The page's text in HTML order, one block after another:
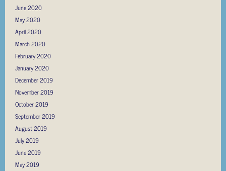
June 2020
May 2020
April 2020
March 2020
February 2020
January 2020
December 2019
November 2019
October 2019
September 2019
August 2019
July 2019
June 2019
May 2019